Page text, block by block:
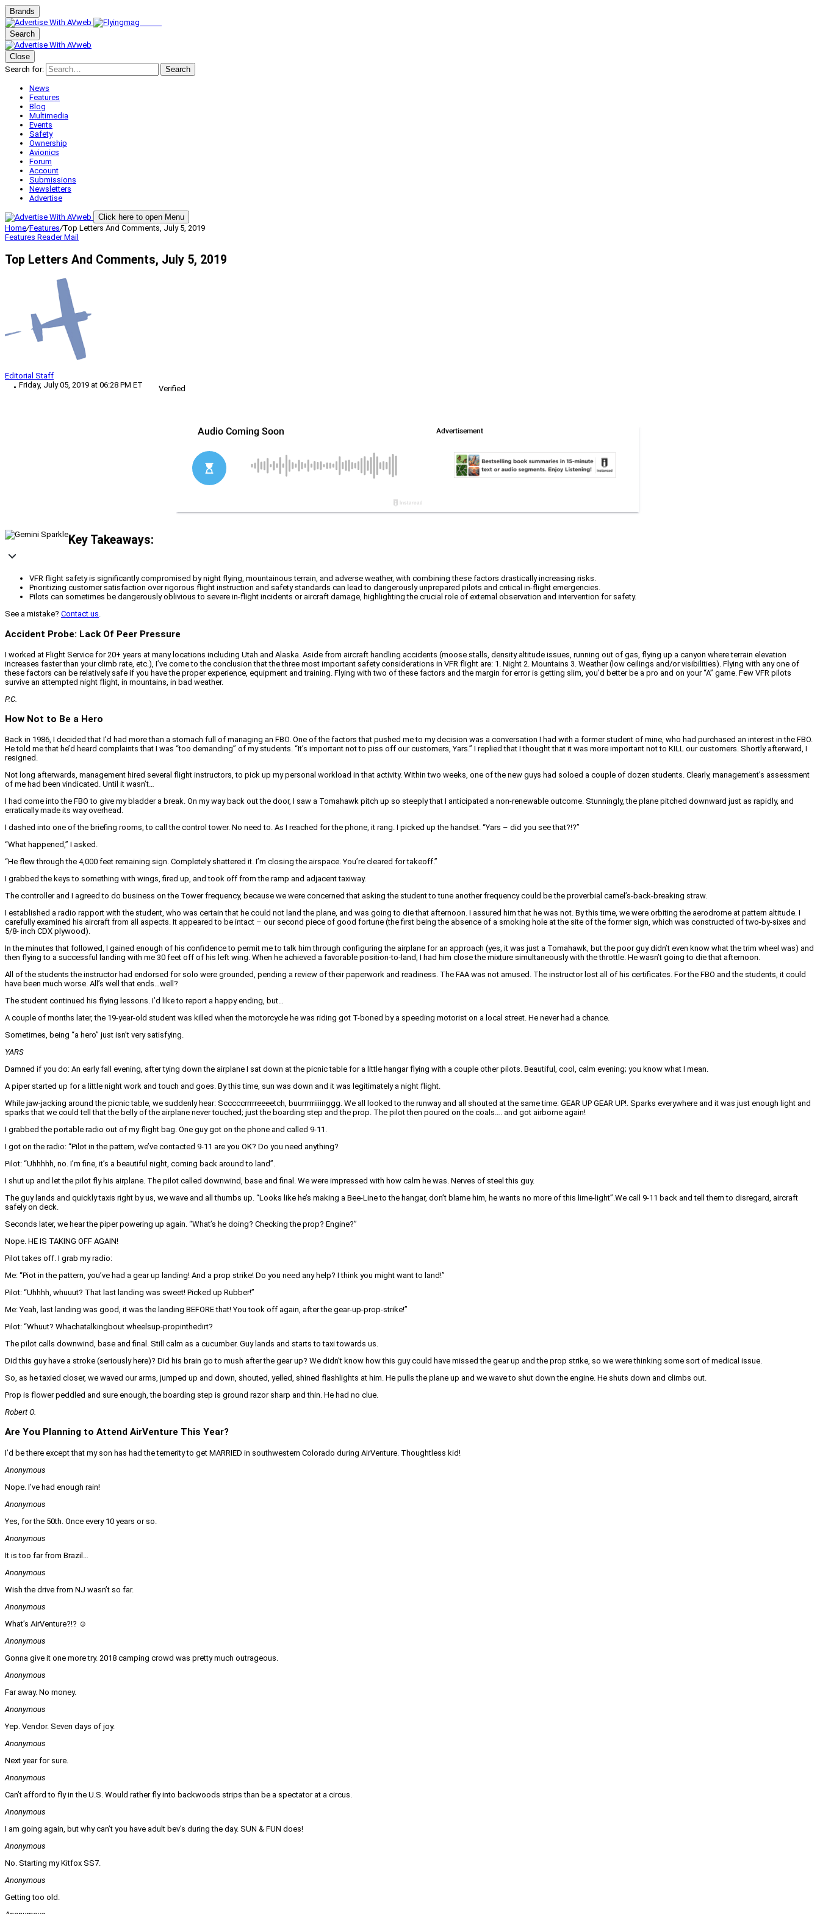
Brands
Search
Close
Search for:
Search
News
Features
Blog
Multimedia
Events
Safety
Ownership
Avionics
Forum
Account
Submissions
Newsletters
Advertise
Click here to open Menu
Home/Features/Top Letters And Comments, July 5, 2019
Features Reader Mail
Top Letters And Comments, July 5, 2019
Editorial Staff
Friday, July 05, 2019 at 06:28 PM ET
Verified
Key Takeaways:
VFR flight safety is significantly compromised by night flying, mountainous terrain, and adverse weather, with combining these factors drastically increasing risks.
Prioritizing customer satisfaction over rigorous flight instruction and safety standards can lead to dangerously unprepared pilots and critical in-flight emergencies.
Pilots can sometimes be dangerously oblivious to severe in-flight incidents or aircraft damage, highlighting the crucial role of external observation and intervention for safety.
See a mistake? Contact us.
Accident Probe: Lack Of Peer Pressure
I worked at Flight Service for 20+ years at many locations including Utah and Alaska. Aside from aircraft handling accidents (moose stalls, density altitude issues, running out of gas, flying up a canyon where terrain elevation
increases faster than your climb rate, etc.), I’ve come to the conclusion that the three most important safety considerations in VFR flight are: 1. Night 2. Mountains 3. Weather (low ceilings and/or visibilities). Flying with any one of
these factors can be relatively safe if you have the proper experience, equipment and training. Flying with two of these factors and the margin for error is getting slim, you’d better be a pro and on your “A” game. Few VFR pilots
survive an attempted night flight, in mountains, in bad weather.
P.C.
How Not to Be a Hero
Back in 1986, I decided that I’d had more than a stomach full of managing an FBO. One of the factors that pushed me to my decision was a conversation I had with a former student of mine, who had purchased an interest in the FBO.
He told me that he’d heard complaints that I was “too demanding” of my students. “It’s important not to piss off our customers, Yars.” I replied that I thought that it was more important not to KILL our customers. Shortly afterward, I
resigned.
Not long afterwards, management hired several flight instructors, to pick up my personal workload in that activity. Within two weeks, one of the new guys had soloed a couple of dozen students. Clearly, management’s assessment
of me had been vindicated. Until it wasn’t…
I had come into the FBO to give my bladder a break. On my way back out the door, I saw a Tomahawk pitch up so steeply that I anticipated a non-renewable outcome. Stunningly, the plane pitched downward just as rapidly, and
erratically made its way overhead.
I dashed into one of the briefing rooms, to call the control tower. No need to. As I reached for the phone, it rang. I picked up the handset. “Yars – did you see that?!?”
“What happened,” I asked.
“He flew through the 4,000 feet remaining sign. Completely shattered it. I’m closing the airspace. You’re cleared for takeoff.”
I grabbed the keys to something with wings, fired up, and took off from the ramp and adjacent taxiway.
The controller and I agreed to do business on the Tower frequency, because we were concerned that asking the student to tune another frequency could be the proverbial camel’s-back-breaking straw.
I established a radio rapport with the student, who was certain that he could not land the plane, and was going to die that afternoon. I assured him that he was not. By this time, we were orbiting the aerodrome at pattern altitude. I
carefully examined his aircraft from all aspects. It appeared to be intact – our second piece of good fortune (the first being the absence of a smoking hole at the site of the former sign, which was constructed of two-by-sixes and
5/8- inch CDX plywood).
In the minutes that followed, I gained enough of his confidence to permit me to talk him through configuring the airplane for an approach (yes, it was just a Tomahawk, but the poor guy didn’t even know what the trim wheel was) and
then flying to a successful landing with me 30 feet off of his left wing. When he achieved a favorable position-to-land, I had him close the mixture simultaneously with the throttle. He wasn’t going to die that afternoon.
All of the students the instructor had endorsed for solo were grounded, pending a review of their paperwork and readiness. The FAA was not amused. The instructor lost all of his certificates. For the FBO and the students, it could
have been much worse. All’s well that ends…well?
The student continued his flying lessons. I’d like to report a happy ending, but…
A couple of months later, the 19-year-old student was killed when the motorcycle he was riding got T-boned by a speeding motorist on a local street. He never had a chance.
Sometimes, being “a hero” just isn’t very satisfying.
YARS
Damned if you do: An early fall evening, after tying down the airplane I sat down at the picnic table for a little hangar flying with a couple other pilots. Beautiful, cool, calm evening; you know what I mean.
A piper started up for a little night work and touch and goes. By this time, sun was down and it was legitimately a night flight.
While jaw-jacking around the picnic table, we suddenly hear: Scccccrrrrreeeetch, buurrrrriiiinggg. We all looked to the runway and all shouted at the same time: GEAR UP GEAR UP!. Sparks everywhere and it was just enough light and
sparks that we could tell that the belly of the airplane never touched; just the boarding step and the prop. The pilot then poured on the coals…. and got airborne again!
I grabbed the portable radio out of my flight bag. One guy got on the phone and called 9-11.
I got on the radio: “Pilot in the pattern, we’ve contacted 9-11 are you OK? Do you need anything?
Pilot: “Uhhhhh, no. I’m fine, it’s a beautiful night, coming back around to land”.
I shut up and let the pilot fly his airplane. The pilot called downwind, base and final. We were impressed with how calm he was. Nerves of steel this guy.
The guy lands and quickly taxis right by us, we wave and all thumbs up. “Looks like he’s making a Bee-Line to the hangar, don’t blame him, he wants no more of this lime-light”.We call 9-11 back and tell them to disregard, aircraft
safely on deck.
Seconds later, we hear the piper powering up again. “What’s he doing? Checking the prop? Engine?”
Nope. HE IS TAKING OFF AGAIN!
Pilot takes off. I grab my radio:
Me: “Piot in the pattern, you’ve had a gear up landing! And a prop strike! Do you need any help? I think you might want to land!”
Pilot: “Uhhhh, whuuut? That last landing was sweet! Picked up Rubber!”
Me: Yeah, last landing was good, it was the landing BEFORE that! You took off again, after the gear-up-prop-strike!”
Pilot: “Whuut? Whachatalkingbout wheelsup-propinthedirt?
The pilot calls downwind, base and final. Still calm as a cucumber. Guy lands and starts to taxi towards us.
Did this guy have a stroke (seriously here)? Did his brain go to mush after the gear up? We didn’t know how this guy could have missed the gear up and the prop strike, so we were thinking some sort of medical issue.
So, as he taxied closer, we waved our arms, jumped up and down, shouted, yelled, shined flashlights at him. He pulls the plane up and we wave to shut down the engine. He shuts down and climbs out.
Prop is flower peddled and sure enough, the boarding step is ground razor sharp and thin. He had no clue.
Robert O.
Are You Planning to Attend AirVenture This Year?
I’d be there except that my son has had the temerity to get MARRIED in southwestern Colorado during AirVenture. Thoughtless kid!
Anonymous
Nope. I’ve had enough rain!
Anonymous
Yes, for the 50th. Once every 10 years or so.
Anonymous
It is too far from Brazil…
Anonymous
Wish the drive from NJ wasn’t so far.
Anonymous
What’s AirVenture?!? ☺
Anonymous
Gonna give it one more try. 2018 camping crowd was pretty much outrageous.
Anonymous
Far away. No money.
Anonymous
Yep. Vendor. Seven days of joy.
Anonymous
Next year for sure.
Anonymous
Can’t afford to fly in the U.S. Would rather fly into backwoods strips than be a spectator at a circus.
Anonymous
I am going again, but why can’t you have adult bev’s during the day. SUN & FUN does!
Anonymous
No. Starting my Kitfox SS7.
Anonymous
Getting too old.